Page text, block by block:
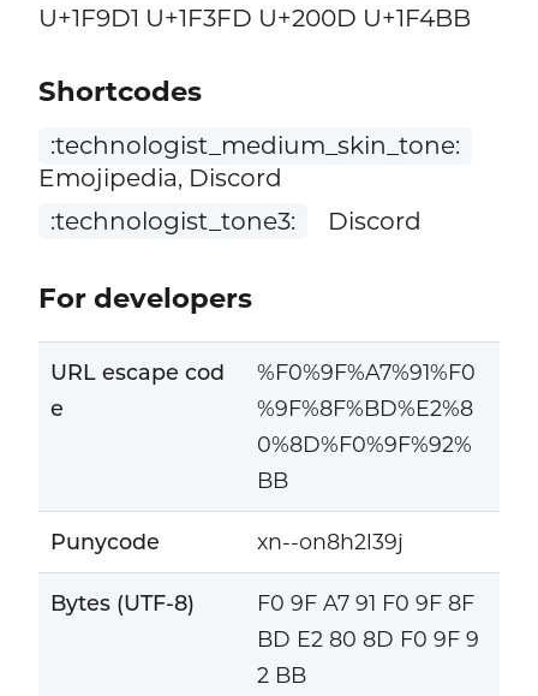
U+1F9D1 U+1F3FD U+200D U+1F4BB
Shortcodes
:technologist_medium_skin_tone:
Emojipedia, Discord
:technologist_tone3:
Discord
For developers
URL escape cod
e
%F0%9F%A7%91%F0
%9F%8F%BD%E2%8
0%8D%F0%9F%92%
BB
Punycode xn--on8h2l39j
Bytes (UTF-8)
F0 9F A7 91 F0 9F 8F
BD E2 80 8D F0 9F 9
2 BB